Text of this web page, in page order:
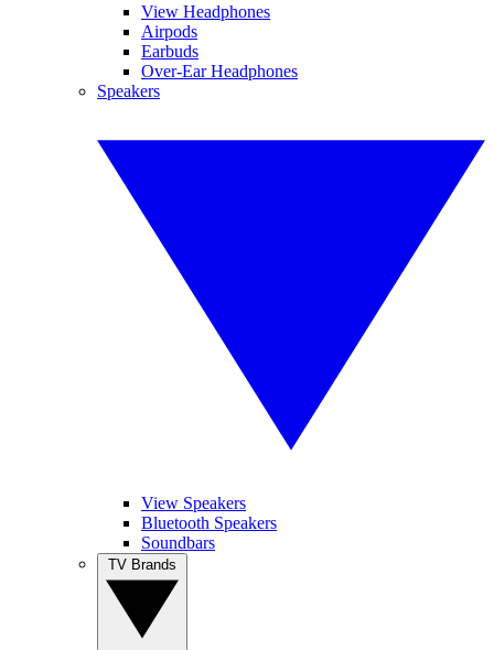
View Headphones
Airpods
Earbuds
Over-Ear Headphones
Speakers
View Speakers
Bluetooth Speakers
Soundbars